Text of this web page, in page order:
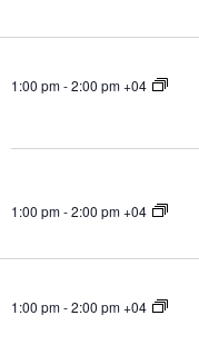
1:00 pm-2:00 pm +04
1:00 pm-2:00 pm +04
1:00 pm-2:00 pm +04